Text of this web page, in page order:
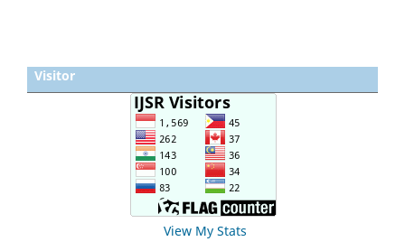
Visitor
View My Stats